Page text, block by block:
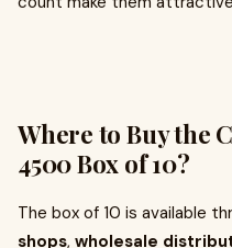
Where to Buy the
4500 Box of 10?
The box of 10 is available
shops, wholesale